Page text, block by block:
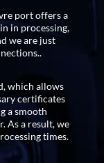
port offers a
in processing,
we are just
which allows
certificates
a smooth
As a result, we
times.